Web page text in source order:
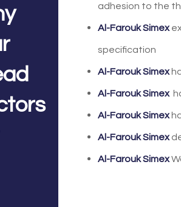
adhesion to the
Al-Farouk Simex
specification
Al-Farouk Simex
Al-Farouk Simex
Al-Farouk Simex
Al-Farouk Simex
Al-Farouk Simex